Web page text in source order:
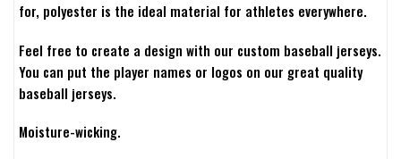
for, polyester is the ideal material for athletes everywhere.
Feel free to create a design with our custom baseball jerseys.
You can put the player names or logos on our great quality
baseball jerseys.
Moisture-wicking.